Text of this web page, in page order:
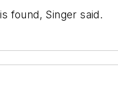
found, Singer said.